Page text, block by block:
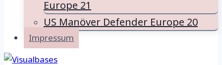
Europe 21
US Manöver Defender Europe 20
Impressum